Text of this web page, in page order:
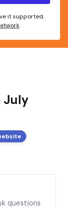
it supported,
.
July
questions